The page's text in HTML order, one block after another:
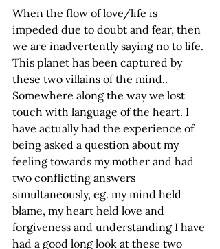
When the flow of love/life is
impeded due to doubt and fear, then
we are inadvertently saying no to life.
This planet has been captured by
these two villains of the mind..
Somewhere along the way we lost
touch with language of the heart. I
have actually had the experience of
being asked a question about my
feeling towards my mother and had
two conflicting answers
simultaneously, eg. my mind held
blame, my heart held love and
forgiveness and understanding I have
had a good long look at these two